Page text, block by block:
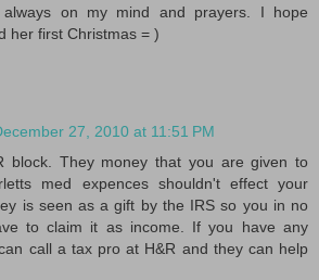
on my mind and prayers. I hope
her first Christmas = )
27, 2010 at 11:51 PM
block. They money that you are given to
med expences shouldn't effect your
is seen as a gift by the IRS so you in no
to claim it as income. If you have any
call a tax pro at H&R and they can help